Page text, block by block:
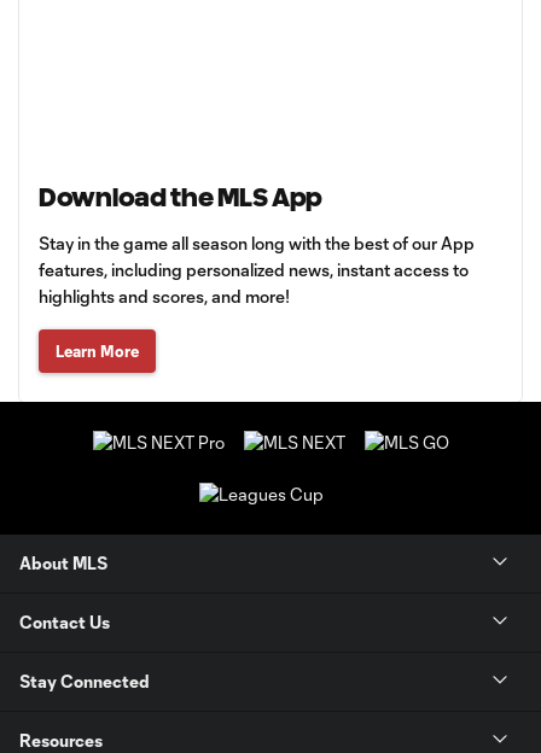
Download the MLS App
Stay in the game all season long with the best of our App
features, including personalized news, instant access to
highlights and scores, and more!
Learn More
About MLS
Contact Us
Stay Connected
Resources